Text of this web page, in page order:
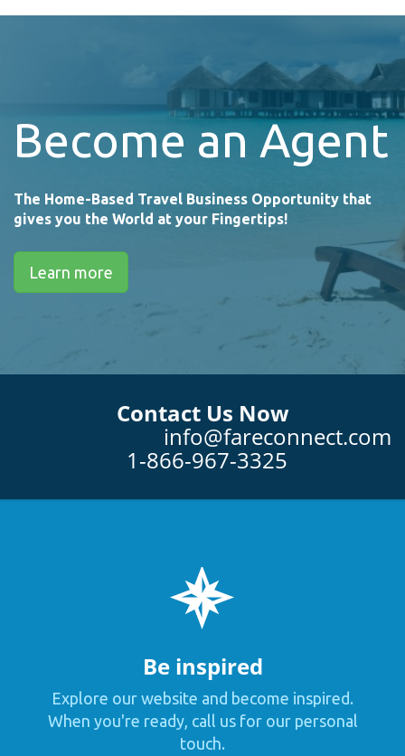
Become an Agent
The Home-Based Travel Business Opportunity that
gives you the World at your Fingertips!
Learn more
Contact Us Now
info@fareconnect.com
1-866-967-3325
Be inspired
Explore our website and become inspired.
When you're ready, call us for our personal
touch.